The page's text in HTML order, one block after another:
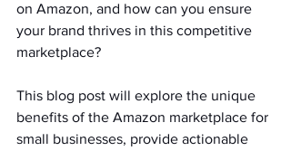
on Amazon, and how can you ensure
your brand thrives in this competitive
marketplace?
This blog post will explore the unique
benefits of the Amazon marketplace for
small businesses, provide actionable